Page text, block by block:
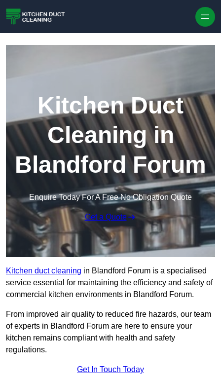
Kitchen Duct
Cleaning in
Blandford Forum
Enquire Today For A Free No Obligation Quote
Get a Quote
Kitchen duct cleaning in Blandford Forum is a specialised
service essential for maintaining the efficiency and safety of
commercial kitchen environments in Blandford Forum.
From improved air quality to reduced fire hazards, our team
of experts in Blandford Forum are here to ensure your
kitchen remains compliant with health and safety
regulations.
Get In Touch Today